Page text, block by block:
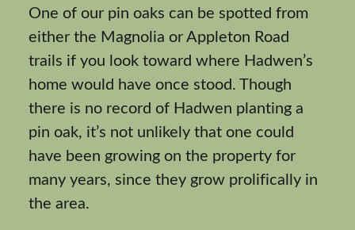
One of our pin oaks can be spotted from
either the Magnolia or Appleton Road
trails if you look toward where Hadwen’s
home would have once stood. Though
there is no record of Hadwen planting a
pin oak, it’s not unlikely that one could
have been growing on the property for
many years, since they grow prolifically in
the area.